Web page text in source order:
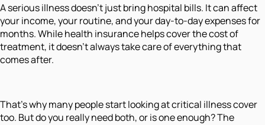
A serious illness doesn’t just bring hospital bills. It can affect
your income, your routine, and your day-to-day expenses for
months. While health insurance helps cover the cost of
treatment, it doesn’t always take care of everything that
comes after.
That’s why many people start looking at critical illness cover
too. But do you really need both, or is one enough? The